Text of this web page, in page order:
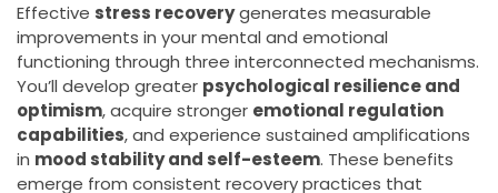
Effective stress recoverygenerates measurable
improvements in your mental and emotional
functioning through three interconnected mechanisms.
You’ll develop greater psychological resilience and
optimism, acquire stronger emotional regulation
capabilities, and experience sustained amplifications
in mood stability and self-esteem. These benefits
emerge from consistent recovery practices that